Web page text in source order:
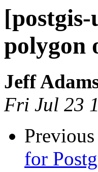
polygon
Jeff
Fri Jul 23
Previous
for